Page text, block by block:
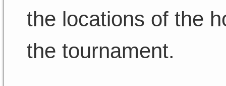
the locations of the
the tournament.